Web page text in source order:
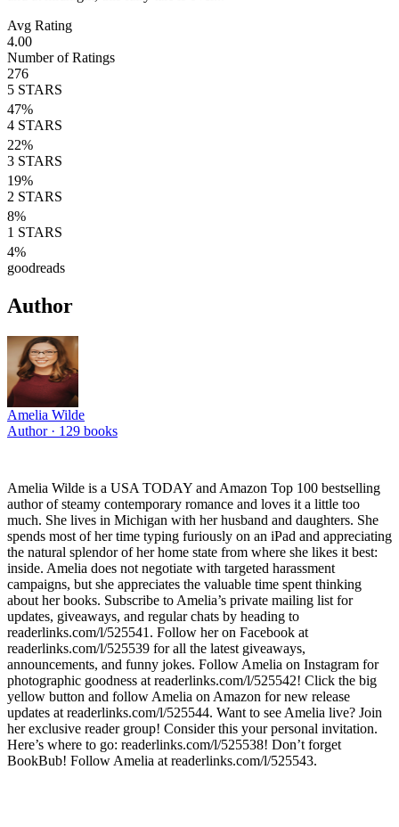
Avg Rating
4.00
Number of Ratings
276
5 STARS
47%
4 STARS
22%
3 STARS
19%
2 STARS
8%
1 STARS
4%
goodreads
Author
Amelia Wilde
Author · 129 books
Amelia Wilde is a USA TODAY and Amazon Top 100 bestselling
author of steamy contemporary romance and loves it a little too
much. She lives in Michigan with her husband and daughters. She
spends most of her time typing furiously on an iPad and appreciating
the natural splendor of her home state from where she likes it best:
inside. Amelia does not negotiate with targeted harassment
campaigns, but she appreciates the valuable time spent thinking
about her books. Subscribe to Amelia’s private mailing list for
updates, giveaways, and regular chats by heading to
readerlinks.com/l/525541. Follow her on Facebook at
readerlinks.com/l/525539 for all the latest giveaways,
announcements, and funny jokes. Follow Amelia on Instagram for
photographic goodness at readerlinks.com/l/525542! Click the big
yellow button and follow Amelia on Amazon for new release
updates at readerlinks.com/l/525544. Want to see Amelia live? Join
her exclusive reader group! Consider this your personal invitation.
Here’s where to go: readerlinks.com/l/525538! Don’t forget
BookBub! Follow Amelia at readerlinks.com/l/525543.